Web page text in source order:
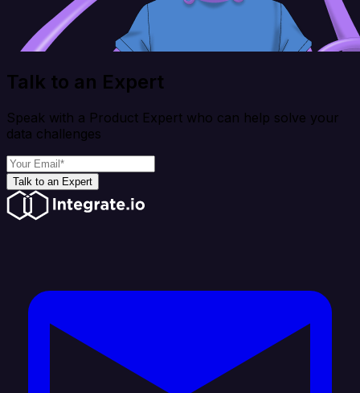
Talk to an Expert
Speak with a Product Expert who can help solve your
data challenges
Talk to an Expert